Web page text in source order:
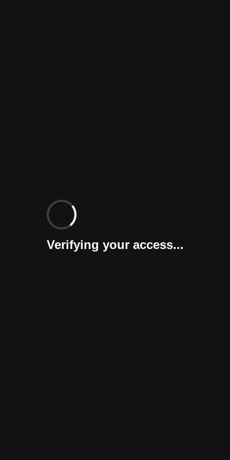
Verifying your access...